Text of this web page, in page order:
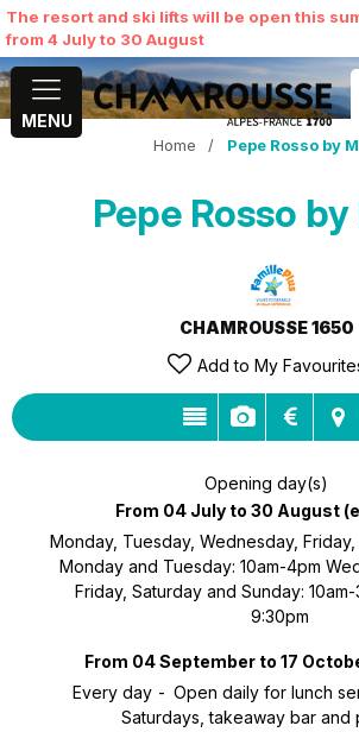
The resort and ski lifts will be open this
from 4 July to 30 August
MENU
MY
Home / Pepe Rosso by
Pepe Rosso
CHAMROUSSE 1650
Add to My
Opening day(s)
From 04 July to 30 August
Monday, Tuesday, Wednesday,
Monday and Tuesday: 10am-4pm
Friday, Saturday and Sunday:
9:30pm
From 04 September to 17
Every day
Open daily for lunch
Saturdays, takeaway bar and